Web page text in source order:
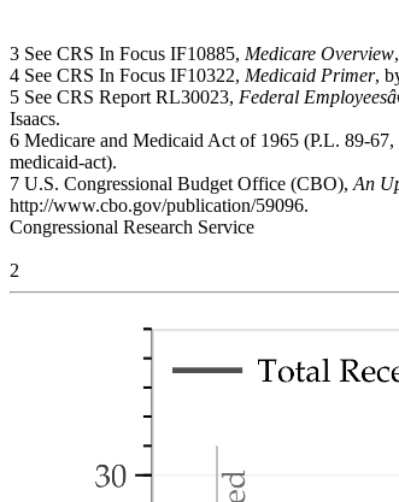
3 See CRS In Focus IF10885, Medicare Overview
4 See CRS In Focus IF10322, Medicaid Primer,
5 See CRS Report RL30023, Federal
Isaacs.
6 Medicare and Medicaid Act of 1965 (P.L. 89-
medicaid-act).
7 U.S. Congressional Budget Office (CBO), An
http://www.cbo.gov/publication/59096.
Congressional Research Service
2